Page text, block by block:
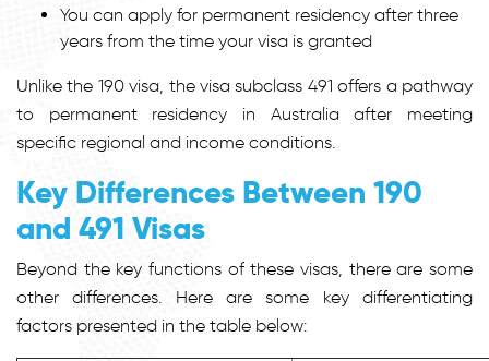
You can apply for permanent residency after three
years from the time your visa is granted
Unlike the 190 visa, the visa subclass 491 offers a pathway
to permanent residency in Australia after meeting
specific regional and income conditions.
Key Differences Between 190
and 491 Visas
Beyond the key functions of these visas, there are some
other differences. Here are some key differentiating
factors presented in the table below: